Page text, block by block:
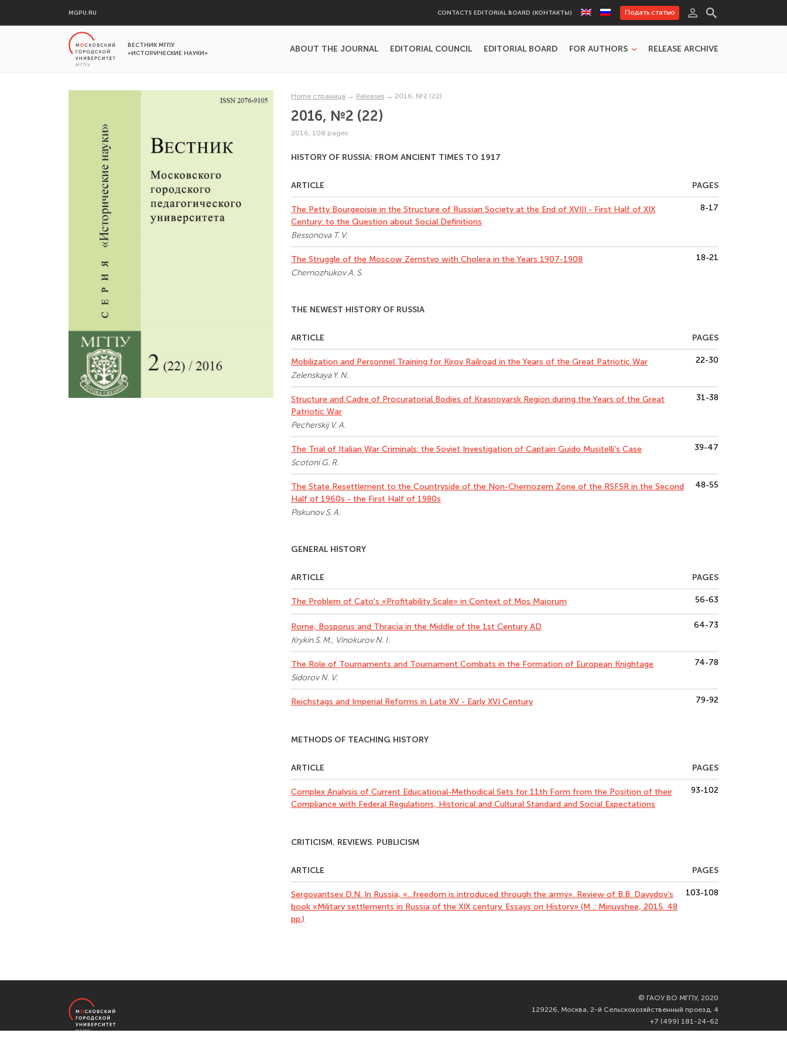
MGPU.RU CONTACTS EDITORIAL BOARD (КОНТАКТЫ) Подать статью
ВЕСТНИК МГПУ
«ИСТОРИЧЕСКИЕ НАУКИ»
ABOUT THE JOURNAL EDITORIAL COUNCIL EDITORIAL BOARD FOR AUTHORS RELEASE ARCHIVE
Home страница → Releases → 2016, №2 (22)
2016, №2 (22)
2016, 108 pages
HISTORY OF RUSSIA: FROM ANCIENT TIMES TO 1917
ARTICLE PAGES
The Petty Bourgeoisie in the Structure of Russian Society at the End of XVIII - First Half of XIX
Century: to the Question about Social Definitions
Bessonova T. V.
8-17
The Struggle of the Moscow Zemstvo with Cholera in the Years 1907-1908
Chernozhukov A. S.
18-21
THE NEWEST HISTORY OF RUSSIA
ARTICLE PAGES
Mobilization and Personnel Training for Kirov Railroad in the Years of the Great Patriotic War
Zelenskaya Y. N.
22-30
Structure and Cadre of Procuratorial Bodies of Krasnoyarsk Region during the Years of the Great
Patriotic War
Pecherskij V. A.
31-38
The Trial of Italian War Criminals: the Soviet Investigation of Captain Guido Musitelli's Case
Scotoni G. R.
39-47
The State Resettlement to the Countryside of the Non-Chernozem Zone of the RSFSR in the Second
Half of 1960s - the First Half of 1980s
Piskunov S. A.
48-55
GENERAL HISTORY
ARTICLE PAGES
The Problem of Cato's «Profitability Scale» in Context of Mos Maiorum 56-63
Rome, Bosporus and Thracia in the Middle of the 1st Century AD
Krykin S. M., Vinokurov N. I.
64-73
The Role of Tournaments and Tournament Combats in the Formation of European Knightage
Sidorov N. V.
74-78
Reichstags and Imperial Reforms in Late XV - Early XVI Century 79-92
METHODS OF TEACHING HISTORY
ARTICLE PAGES
Complex Analysis of Current Educational-Methodical Sets for 11th Form from the Position of their
Compliance with Federal Regulations, Historical and Cultural Standard and Social Expectations
93-102
CRITICISM. REVIEWS. PUBLICISM
ARTICLE PAGES
Sergovantsev D.N. In Russia, «...freedom is introduced through the army». Review of B.B. Davydov’s
book «Military settlements in Russia of the XIX century. Essays on History» (M .: Minuvshee, 2015. 48
pp.)
103-108
© ГАОУ ВО МГПУ, 2020
129226, Москва, 2-й Сельскохозяйственный проезд, 4
+7 (499) 181-24-62
info@mgpu.ru